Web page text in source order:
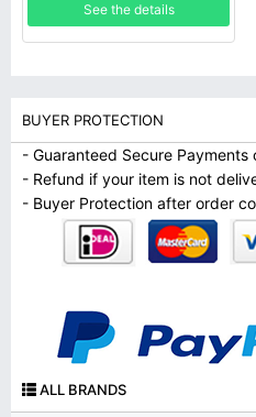
See the details
BUYER PROTECTION
- Guaranteed Secure Payments
- Refund if your item is not
- Buyer Protection after order
ALL BRANDS